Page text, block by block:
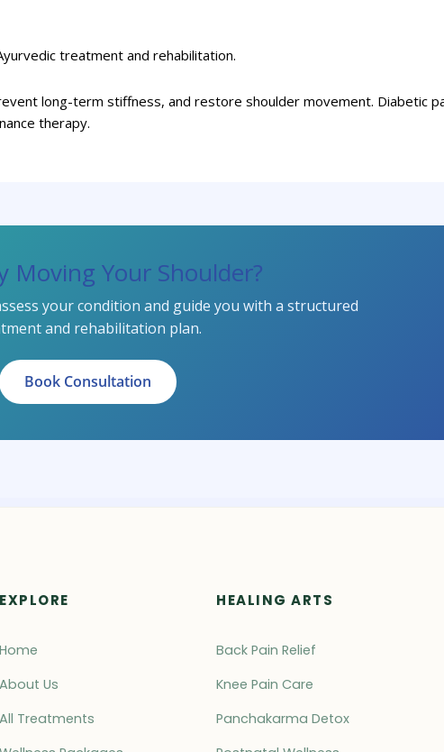
treatment and rehabilitation.
long-term stiffness, and restore shoulder movement. Diabetic
therapy.
Moving Your Shoulder?
your condition and guide you with a structured
and rehabilitation plan.
Book Consultation
EXPLORE
Home
About Us
All Treatments
HEALING ARTS
Back Pain Relief
Knee Pain Care
Panchakarma Detox